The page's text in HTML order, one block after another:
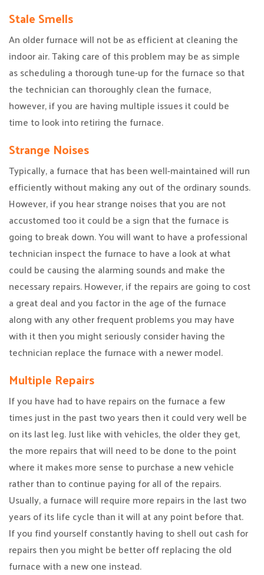
Stale Smells
An older furnace will not be as efficient at cleaning the
indoor air. Taking care of this problem may be as simple
as scheduling a thorough tune-up for the furnace so that
the technician can thoroughly clean the furnace,
however, if you are having multiple issues it could be
time to look into retiring the furnace.
Strange Noises
Typically, a furnace that has been well-maintained will run
efficiently without making any out of the ordinary sounds.
However, if you hear strange noises that you are not
accustomed too it could be a sign that the furnace is
going to break down. You will want to have a professional
technician inspect the furnace to have a look at what
could be causing the alarming sounds and make the
necessary repairs. However, if the repairs are going to cost
a great deal and you factor in the age of the furnace
along with any other frequent problems you may have
with it then you might seriously consider having the
technician replace the furnace with a newer model.
Multiple Repairs
If you have had to have repairs on the furnace a few
times just in the past two years then it could very well be
on its last leg. Just like with vehicles, the older they get,
the more repairs that will need to be done to the point
where it makes more sense to purchase a new vehicle
rather than to continue paying for all of the repairs.
Usually, a furnace will require more repairs in the last two
years of its life cycle than it will at any point before that.
If you find yourself constantly having to shell out cash for
repairs then you might be better off replacing the old
furnace with a new one instead.